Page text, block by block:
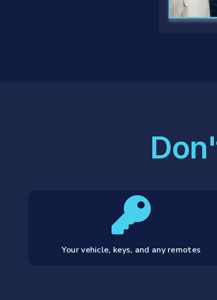
Your vehicle, keys, and any remotes